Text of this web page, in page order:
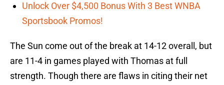
Unlock Over $4,500 Bonus With 3 Best WNBA
Sportsbook Promos!
The Sun come out of the break at 14-12 overall, but
are 11-4 in games played with Thomas at full
strength. Though there are flaws in citing their net